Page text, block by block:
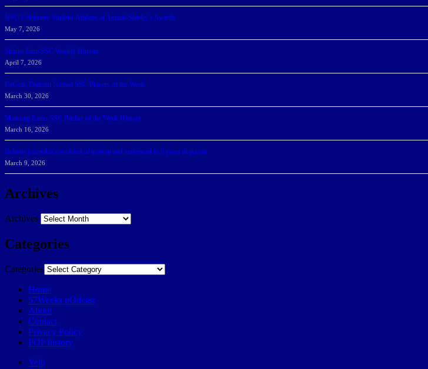
NSU Celebrates Student-Athletes at Annual Sharky’s Awards
May 7, 2026
Sharks Earn SSC Weekly Honors
April 7, 2026
DeGoti, Dadoun Named SSC Players of the Week
March 30, 2026
Manning Earns SSC Pitcher of the Week Honors
March 16, 2026
Belarus journalist convicted of treason and sentenced to 9 years in prison
March 9, 2026
Archives
Archives
Categories
Categories
Home
57Weeks pOdcast
About
Contact
Privacy Policy
POP history
Yelp